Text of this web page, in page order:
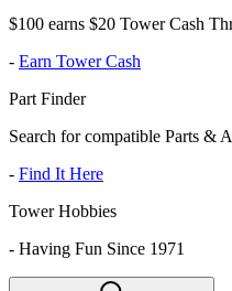
$100 earns $20 Tower Cash
- Earn Tower Cash
Part Finder
Search for compatible Parts &
- Find It Here
Tower Hobbies
- Having Fun Since 1971